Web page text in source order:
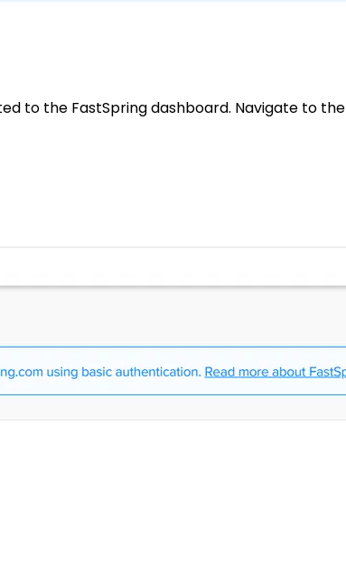
to the FastSpring dashboard. Navigate to the